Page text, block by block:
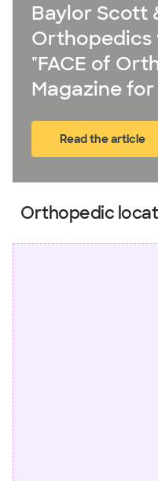
Baylor Scott
Orthopedics
"FACE of
Magazine for
Read the article
(opens in
Orthopedic